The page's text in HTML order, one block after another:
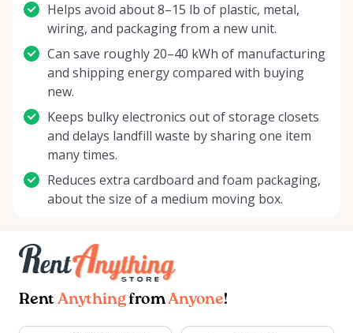
Helps avoid about 8–15 lb of plastic, metal,
wiring, and packaging from a new unit.
Can save roughly 20–40 kWh of manufacturing
and shipping energy compared with buying
new.
Keeps bulky electronics out of storage closets
and delays landfill waste by sharing one item
many times.
Reduces extra cardboard and foam packaging,
about the size of a medium moving box.
Rent AnythingfromAnyone!